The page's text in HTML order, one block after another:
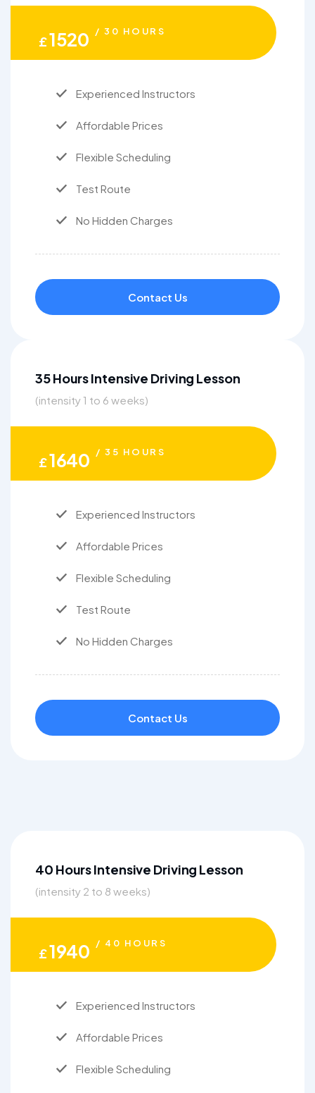
£1520 / 30 HOURS
Experienced Instructors
Affordable Prices
Flexible Scheduling
Test Route
No Hidden Charges
Contact Us
35 Hours Intensive Driving Lesson
(intensity 1 to 6 weeks)
£1640 / 35 HOURS
Experienced Instructors
Affordable Prices
Flexible Scheduling
Test Route
No Hidden Charges
Contact Us
40 Hours Intensive Driving Lesson
(intensity 2 to 8 weeks)
£1940 / 40 HOURS
Experienced Instructors
Affordable Prices
Flexible Scheduling